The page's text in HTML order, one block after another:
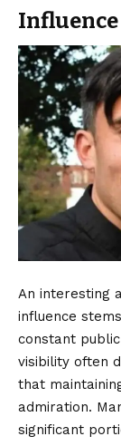
An interesting
influence
constant
visibility often
that
admiration.
significant